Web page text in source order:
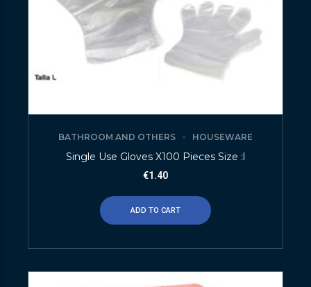
BATHROOM AND OTHERS HOUSEWARE
Single Use Gloves X100 Pieces Size :l
€1.40
ADD TO CART